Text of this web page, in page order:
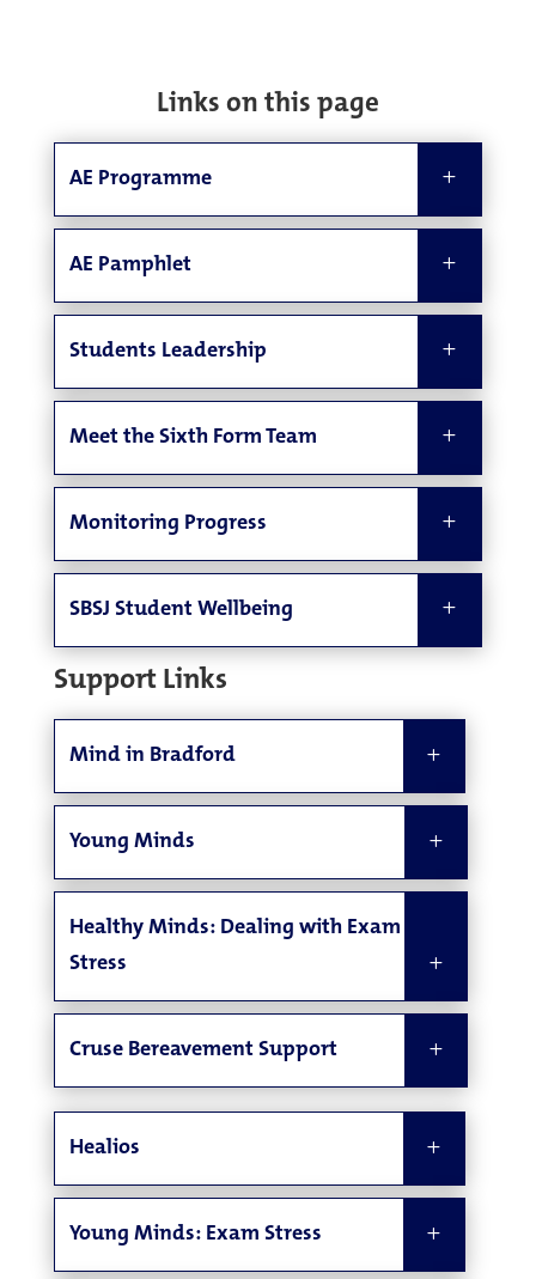
Links on this page
AE Programme
AE Pamphlet
Students Leadership
Meet the Sixth Form Team
Monitoring Progress
SBSJ Student Wellbeing
Support Links
Mind in Bradford
Young Minds
Healthy Minds: Dealing with Exam
Stress
Cruse Bereavement Support
Healios
Young Minds: Exam Stress